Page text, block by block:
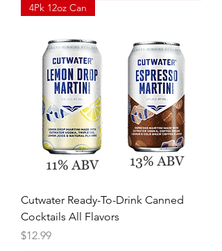
4Pk 12oz Can
Cutwater Ready-To-Drink Canned
Cocktails All Flavors
Price
$12.99